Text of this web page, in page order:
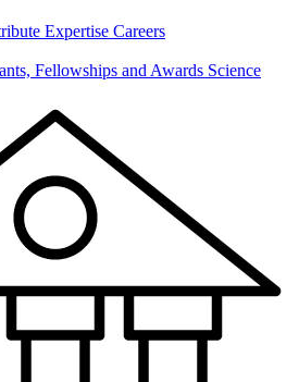
Expertise Careers
Fellowships and Awards Science